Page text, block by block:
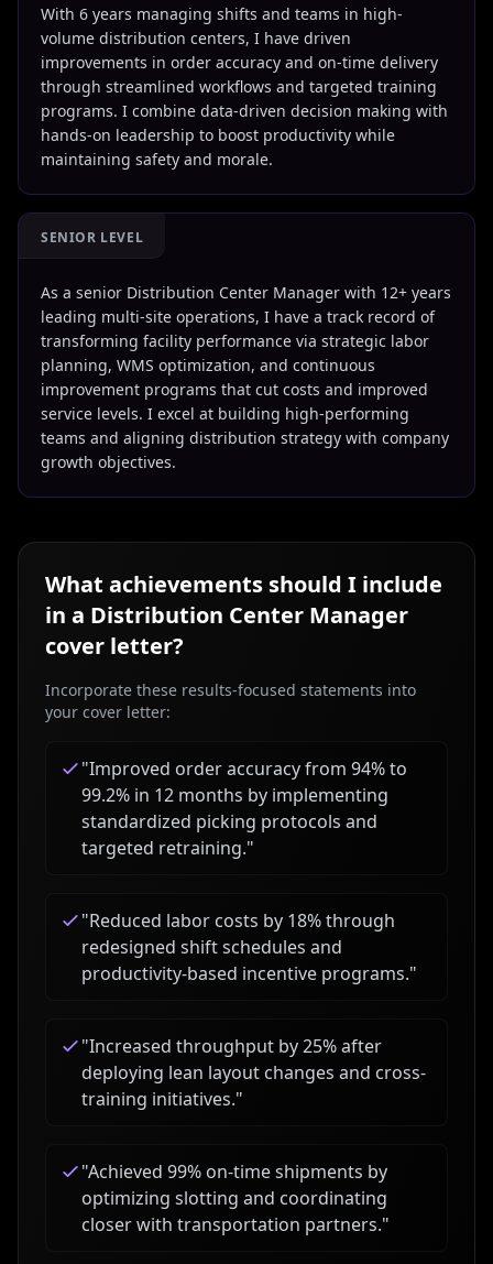
With 6 years managing shifts and teams in high-
volume distribution centers, I have driven
improvements in order accuracy and on-time delivery
through streamlined workflows and targeted training
programs. I combine data-driven decision making with
hands-on leadership to boost productivity while
maintaining safety and morale.
SENIOR LEVEL
As a senior Distribution Center Manager with 12+ years
leading multi-site operations, I have a track record of
transforming facility performance via strategic labor
planning, WMS optimization, and continuous
improvement programs that cut costs and improved
service levels. I excel at building high-performing
teams and aligning distribution strategy with company
growth objectives.
What achievements should I include
in a Distribution Center Manager
cover letter?
Incorporate these results-focused statements into
your cover letter:
"Improved order accuracy from 94% to
99.2% in 12 months by implementing
standardized picking protocols and
targeted retraining."
"Reduced labor costs by 18% through
redesigned shift schedules and
productivity-based incentive programs."
"Increased throughput by 25% after
deploying lean layout changes and cross-
training initiatives."
"Achieved 99% on-time shipments by
optimizing slotting and coordinating
closer with transportation partners."